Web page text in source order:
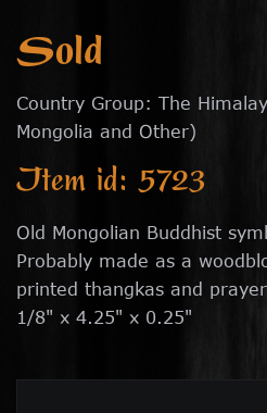
Sold
Country Group: The
Mongolia and Other)
Item id: 5723
Old Mongolian Buddhist
Probably made as a
printed thangkas and
1/8" x 4.25" x 0.25"